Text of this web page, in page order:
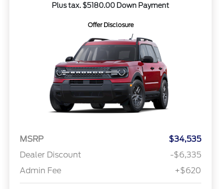
Plus tax. $5180.00 Down Payment
Offer Disclosure
MSRP
$34,535
Dealer Discount
-$6,335
Admin Fee
+$620